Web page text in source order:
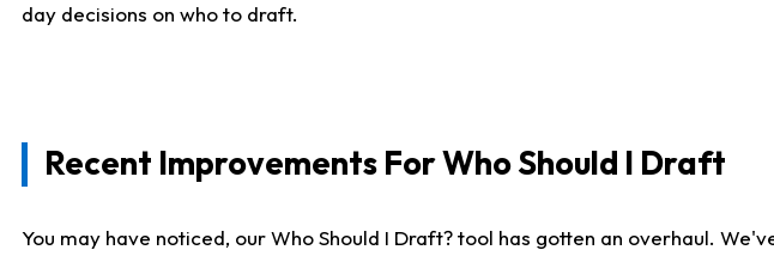
day decisions on who to draft.
Recent Improvements For Who Should I Draft
You may have noticed, our Who Should I Draft? tool has gotten an overhaul.